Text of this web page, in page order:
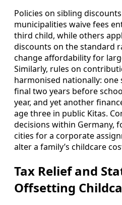
Policies on sibling
municipalities waive fees
third child, while others
discounts on the standard
change affordability for
Similarly, rules on
harmonised nationally:
final two years before
year, and yet another
age three in public Kitas.
decisions within Germany,
cities for a corporate
alter a family’s childcare
Tax Relief and
Offsetting